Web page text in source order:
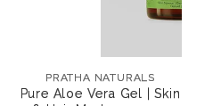
PRATHA NATURALS
Pure Aloe Vera Gel | Skin
Pure Aloe Vera Gel |
gms